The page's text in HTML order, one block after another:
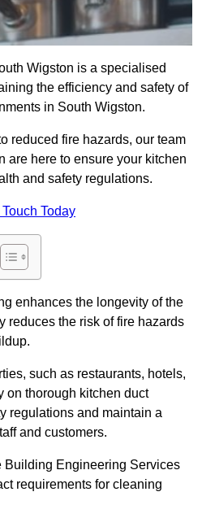
Wigston is a specialised
the efficiency and safety of
in South Wigston.
reduced fire hazards, our team
are here to ensure your kitchen
and safety regulations.
Today
enhances the longevity of the
reduces the risk of fire hazards
such as restaurants, hotels,
on thorough kitchen duct
regulations and maintain a
and customers.
Building Engineering Services
requirements for cleaning